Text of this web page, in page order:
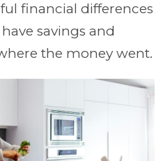
financial differences
savings and
the money went.